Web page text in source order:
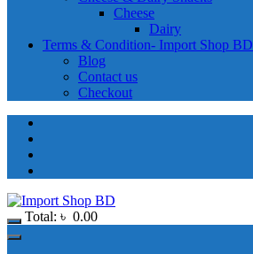
Cheese
Dairy
Terms & Condition- Import Shop BD
Blog
Contact us
Checkout
Total: ৳ 0.00